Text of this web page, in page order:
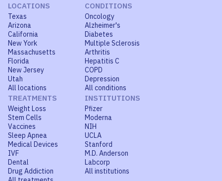
LOCATIONS
Texas
Arizona
California
New York
Massachusetts
Florida
New Jersey
Utah
All locations
CONDITIONS
Oncology
Alzheimer's
Diabetes
Multiple Sclerosis
Arthritis
Hepatitis C
COPD
Depression
All conditions
TREATMENTS
Weight Loss
Stem Cells
Vaccines
Sleep Apnea
Medical Devices
IVF
Dental
Drug Addiction
INSTITUTIONS
Pfizer
Moderna
NIH
UCLA
Stanford
M.D. Anderson
Labcorp
All institutions